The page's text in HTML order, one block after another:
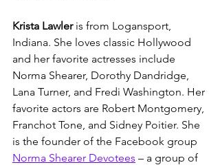
Krista Lawler is from Logansport,
Indiana. She loves classic Hollywood
and her favorite actresses include
Norma Shearer, Dorothy Dandridge,
Lana Turner, and Fredi Washington. Her
favorite actors are Robert Montgomery,
Franchot Tone, and Sidney Poitier. She
is the founder of the Facebook group
Norma Shearer Devotees – a group of